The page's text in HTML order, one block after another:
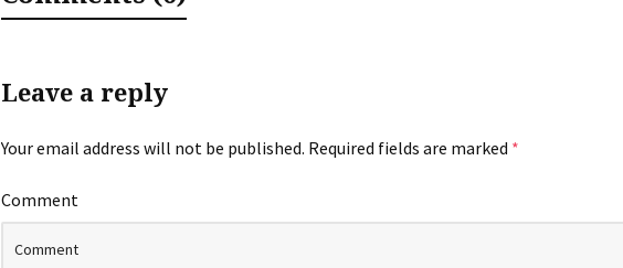
Leave a reply
Your email address will not be published. Required fields are marked *
Comment